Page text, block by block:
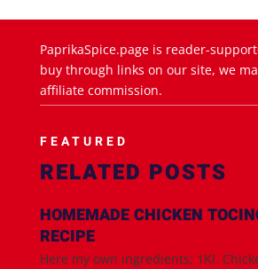
PaprikaSpice.page is reader-
buy through links on our site, we
affiliate commission.
FEATURED
RELATED POSTS
HOMEMADE CHICKEN
RECIPE
Here my own ingredients; 1Kl.